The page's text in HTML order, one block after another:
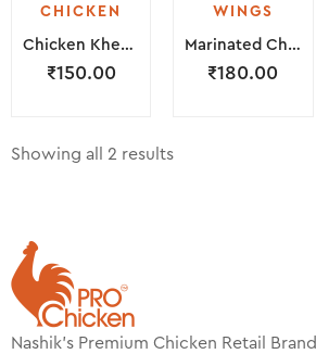
CHICKEN
Chicken Kheema ( 250 Grams )
₹150.00
WINGS
Marinated Chicken Wings ( 300 Grams )
₹180.00
Showing all 2 results
Nashik’s Premium Chicken Retail Brand